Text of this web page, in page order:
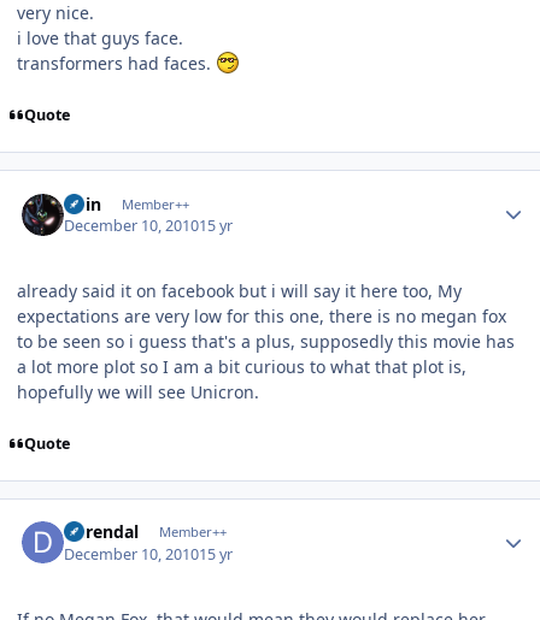
very nice.
i love that guys face.
transformers had faces.
Quote
odin Member++
December 10, 201015 yr
already said it on facebook but i will say it here too, My
expectations are very low for this one, there is no megan fox
to be seen so i guess that's a plus, supposedly this movie has
a lot more plot so I am a bit curious to what that plot is,
hopefully we will see Unicron.
Quote
durendal Member++
December 10, 201015 yr